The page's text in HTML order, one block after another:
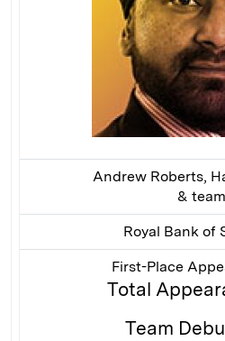
Andrew Roberts,
& team
Royal Bank of
First-Place
Total
Team